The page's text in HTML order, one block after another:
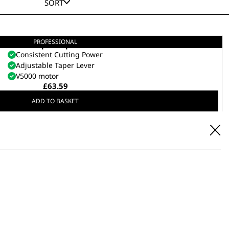
SORT
PROFESSIONAL
Super Taper
Consistent Cutting Power
Adjustable Taper Lever
V5000 motor
£63.59
ADD TO BASKET